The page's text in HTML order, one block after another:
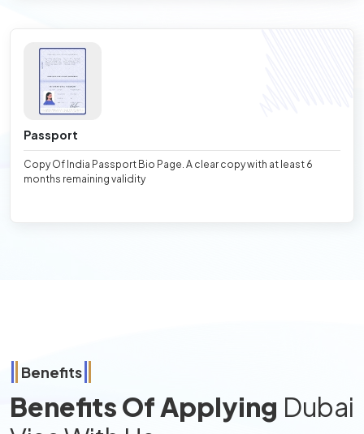
Passport
Copy Of India Passport Bio Page. A clear copy with at least 6
months remaining validity
Benefits
Benefits Of Applying Dubai